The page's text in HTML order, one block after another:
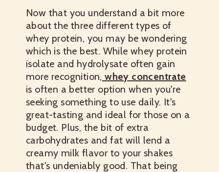
Now that you understand a bit more
about the three different types of
whey protein, you may be wondering
which is the best. While whey protein
isolate and hydrolysate often gain
more recognition, whey concentrate
is often a better option when you're
seeking something to use daily. It's
great-tasting and ideal for those on a
budget. Plus, the bit of extra
carbohydrates and fat will lend a
creamy milk flavor to your shakes
that's undeniably good. That being